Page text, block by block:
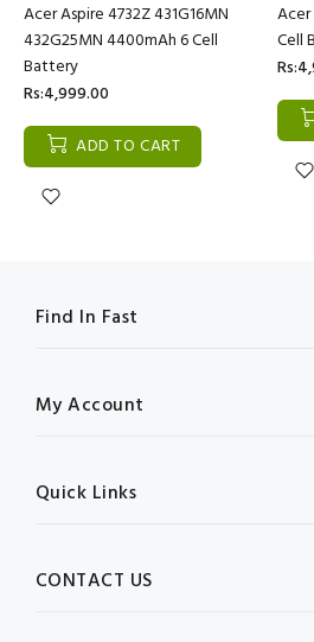
Acer Aspire 4732Z 431G16MN
432G25MN 4400mAh 6 Cell
Battery
Rs:4,999.00
ADD TO CART
Cell
Find In Fast
My Account
Quick Links
CONTACT US